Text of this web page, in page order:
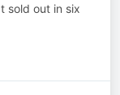
sold out in six